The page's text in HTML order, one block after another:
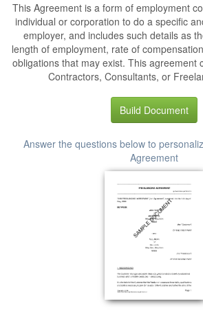
This Agreement is a form of employment
individual or corporation to do a specific
employer, and includes such details as
length of employment, rate of
obligations that may exist. This agreement
Contractors, Consultants, or
Build Document
Answer the questions below to
Agreement